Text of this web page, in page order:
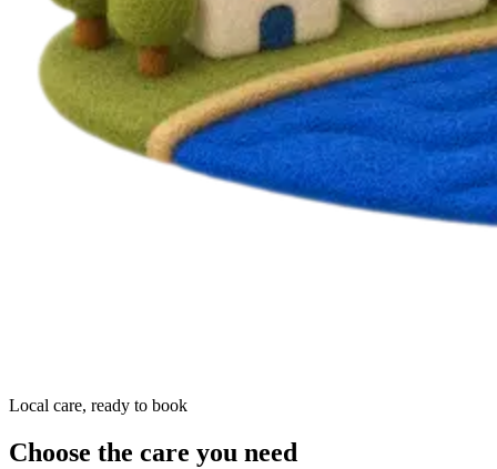
Local care, ready to book
Choose the care you need